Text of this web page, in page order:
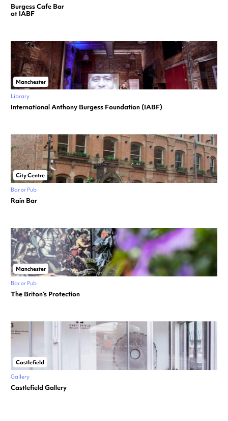
Burgess Cafe Bar
at IABF
Manchester
Library
International Anthony Burgess Foundation (IABF)
City Centre
Bar or Pub
Rain Bar
Manchester
Bar or Pub
The Briton’s Protection
Castlefield
Gallery
Castlefield Gallery